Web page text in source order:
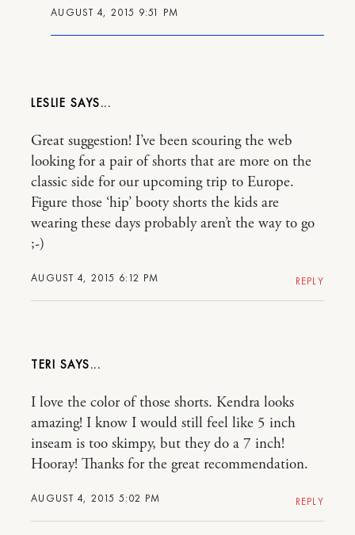
AUGUST 4, 2015 9:51 PM
LESLIE
AUGUST 4, 2015 6:12 PM
Great suggestion! I’ve been scouring the web
looking for a pair of shorts that are more on the
classic side for our upcoming trip to Europe.
Figure those ‘hip’ booty shorts the kids are
wearing these days probably aren’t the way to go
;-)
REPLY
TERI
AUGUST 4, 2015 5:02 PM
I love the color of those shorts. Kendra looks
amazing! I know I would still feel like 5 inch
inseam is too skimpy, but they do a 7 inch!
Hooray! Thanks for the great recommendation.
REPLY